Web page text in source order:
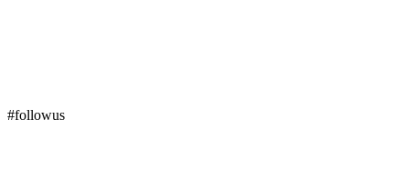
#followus